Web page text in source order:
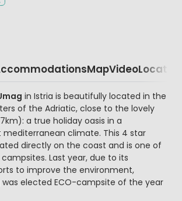
MapVideoLocation
in Istria is beautifully located in the
of the Adriatic, close to the lovely
a true holiday oasis in a
climate. This 4 star
directly on the coast and is one of
Last year, due to its
to improve the environment,
elected ECO-campsite of the year